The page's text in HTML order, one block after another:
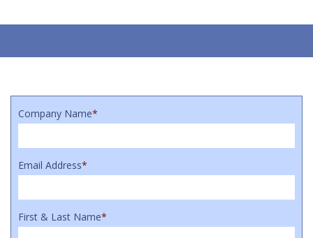
Company Name*
Email Address*
First & Last Name*